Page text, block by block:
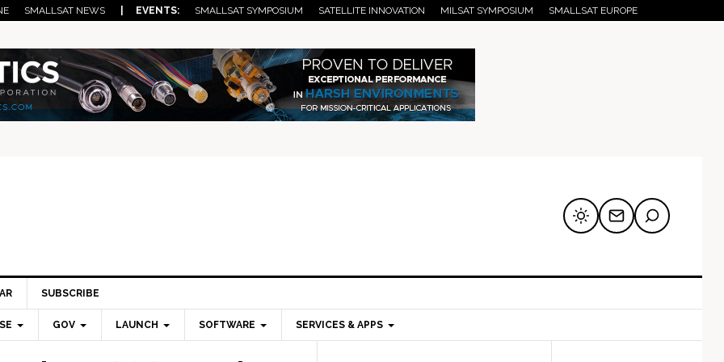
SMALLSAT NEWS | EVENTS: SMALLSAT SYMPOSIUM SATELLITE INNOVATION MILSAT SYMPOSIUM SMALLSAT EUROPE
SUBSCRIBE
GOV LAUNCH SOFTWARE SERVICES & APPS